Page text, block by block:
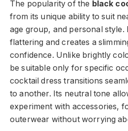
The popularity of the black
from its unique ability to suit
age group, and personal style.
flattering and creates a
confidence. Unlike brightly
be suitable only for specific
cocktail dress transitions
to another. Its neutral tone
experiment with accessories,
outerwear without worrying